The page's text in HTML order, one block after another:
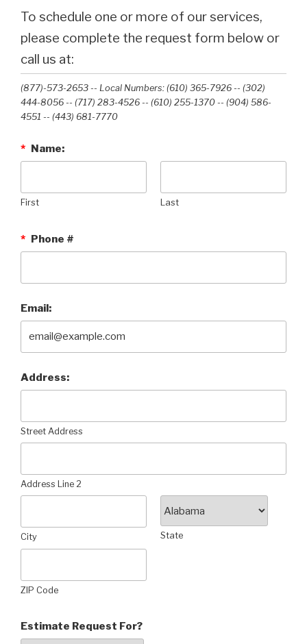
To schedule one or more of our services,
please complete the request form below or
call us at:
(877)-573-2653 -- Local Numbers: (610) 365-7926 -- (302)
444-8056 -- (717) 283-4526 -- (610) 255-1370 -- (904) 586-
4551 --‭ (443) 681-7770‬
* Name:
First Last
* Phone #
Email:
Address:
Street Address
Address Line 2
City State
ZIP Code
Estimate Request For?